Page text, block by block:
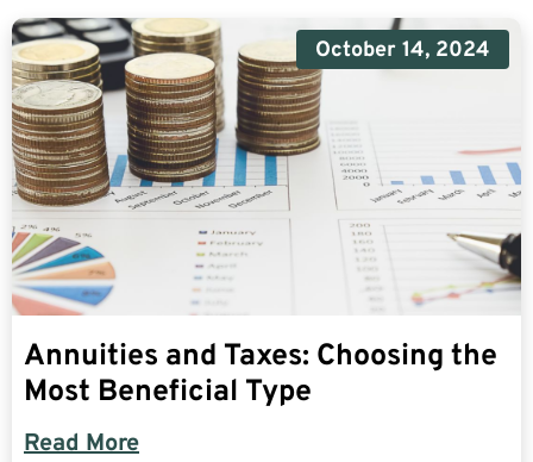
October 14, 2024
Annuities and Taxes: Choosing the
Most Beneficial Type
Read More